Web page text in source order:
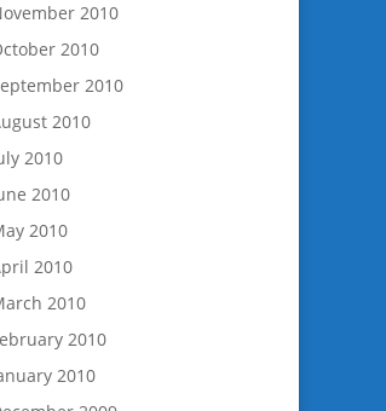
2010
2010
2010
2010
2010
2010
2010
2010
2010
2010
2010